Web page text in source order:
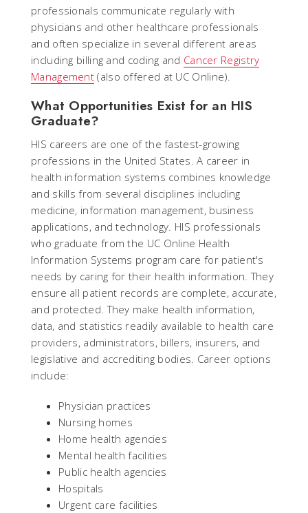
professionals communicate regularly with
physicians and other healthcare professionals
and often specialize in several different areas
including billing and coding and Cancer Registry
Management (also offered at UC Online).
What Opportunities Exist for an HIS
Graduate?
HIS careers are one of the fastest-growing
professions in the United States. A career in
health information systems combines knowledge
and skills from several disciplines including
medicine, information management, business
applications, and technology. HIS professionals
who graduate from the UC Online Health
Information Systems program care for patient's
needs by caring for their health information. They
ensure all patient records are complete, accurate,
and protected. They make health information,
data, and statistics readily available to health care
providers, administrators, billers, insurers, and
legislative and accrediting bodies. Career options
include:
Physician practices
Nursing homes
Home health agencies
Mental health facilities
Public health agencies
Hospitals
Urgent care facilities